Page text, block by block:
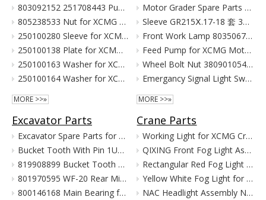
803092152 251708443 Pump for XCMG Wheel Loader LW300 ZL30
805238533 Nut for XCMG Wheel Loader Parts LW300FN LW300K ZL30
250100280 Sleeve for XCMG Wheel Loader Parts LW300FN LW300K ZL30
250100138 Plate for XCMG Wheel Loader Parts LW300FN LW300K ZL30
250100163 Washer for XCMG Wheel Loader Parts LW300FN LW300K ZL30
250100164 Washer for XCMG Wheel Loader Parts LW300FN LW300K ZL30
MORE >>»
Motor Grader Spare Parts for XCMG SHANTUI LONKING
Sleeve GR215Ⅹ.17-18 套 380901055 for XCMG Motor Grader Parts GR165 GR180
Front Work Lamp 803506776 for XCMG Motor Grader GR135 GR165 GR180
Feed Pump for XCMG Motor Grader GR135 GR165 GR180
Wheel Bolt Nut 380901054 381600424 for XCMG Motor Grader GR100 GR135
Emergancy Signal Light Switch 803676155 803676156 for XCMG Motor Grader GR100 GR135
MORE >>»
Excavator Parts
Excavator Spare Parts for XCMG XE215 XE150 XE60 XE330
Bucket Tooth With Pin 1U3352RC for XCMG Excavator Parts XE215D XE215C XE215G
819908899 Bucket Tooth Pin And Nut for XCMG Excavator Parts XE150 XE135
801970595 WF-20 Rear Mirror for XCMG Excavator Parts XE150 XE135
800146168 Main Bearing for XCMG Excavator Parts XE215C XE215D XE215G Cummins Engine Parts
Crane Parts
Working Light for XCMG Crane Parts
QIXING Front Fog Light Assembly for XCMG XCT Cranes (24V)
Rectangular Red Fog Light for XCMG Truck Crane Parts
Yellow White Fog Light for XCMG Truck Crane Parts
NAC Headlight Assembly NXG41XZ300-01010 860122334 for XCMG Truck Crane Parts